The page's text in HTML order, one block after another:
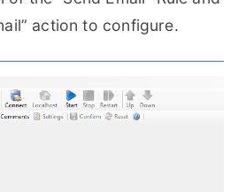
action to configure.